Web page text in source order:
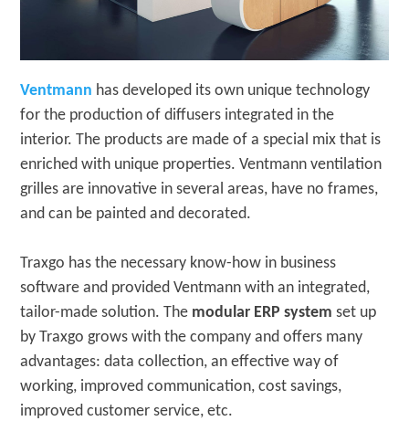
Ventmann has developed its own unique technology
for the production of diffusers integrated in the
interior. The products are made of a special mix that is
enriched with unique properties. Ventmann ventilation
grilles are innovative in several areas, have no frames,
and can be painted and decorated.
Traxgo has the necessary know-how in business
software and provided Ventmann with an integrated,
tailor-made solution. The modular ERP system set up
by Traxgo grows with the company and offers many
advantages: data collection, an effective way of
working, improved communication, cost savings,
improved customer service, etc.